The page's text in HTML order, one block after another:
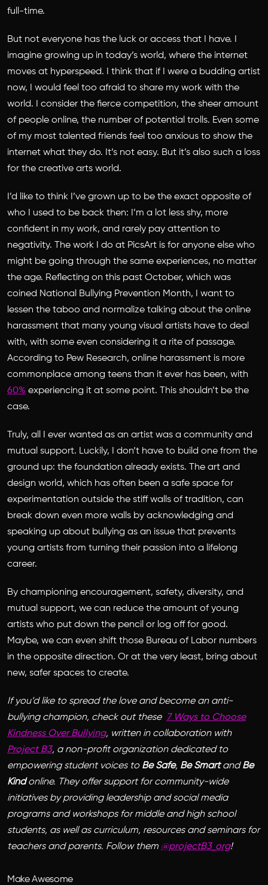
full-time.
But not everyone has the luck or access that I have. I
imagine growing up in today’s world, where the internet
moves at hyperspeed. I think that if I were a budding artist
now, I would feel too afraid to share my work with the
world. I consider the fierce competition, the sheer amount
of people online, the number of potential trolls. Even some
of my most talented friends feel too anxious to show the
internet what they do. It’s not easy. But it’s also such a loss
for the creative arts world.
I’d like to think I’ve grown up to be the exact opposite of
who I used to be back then: I’m a lot less shy, more
confident in my work, and rarely pay attention to
negativity. The work I do at PicsArt is for anyone else who
might be going through the same experiences, no matter
the age. Reflecting on this past October, which was
coined National Bullying Prevention Month, I want to
lessen the taboo and normalize talking about the online
harassment that many young visual artists have to deal
with, with some even considering it a rite of passage.
According to Pew Research, online harassment is more
commonplace among teens than it ever has been, with
60% experiencing it at some point. This shouldn’t be the
case.
Truly, all I ever wanted as an artist was a community and
mutual support. Luckily, I don’t have to build one from the
ground up: the foundation already exists. The art and
design world, which has often been a safe space for
experimentation outside the stiff walls of tradition, can
break down even more walls by acknowledging and
speaking up about bullying as an issue that prevents
young artists from turning their passion into a lifelong
career.
By championing encouragement, safety, diversity, and
mutual support, we can reduce the amount of young
artists who put down the pencil or log off for good.
Maybe, we can even shift those Bureau of Labor numbers
in the opposite direction. Or at the very least, bring about
new, safer spaces to create.
If you’d like to spread the love and become an anti-
bullying champion, check out these 7 Ways to Choose
Kindness Over Bullying, written in collaboration with
Project B3, a non-profit organization dedicated to
empowering student voices to Be Safe, Be SmartandBe
Kindonline. They offer support for community-wide
initiatives by providing leadership and social media
programs and workshops for middle and high school
students, as well as curriculum, resources and seminars for
teachers and parents. Follow them @projectB3_org!
Make Awesome